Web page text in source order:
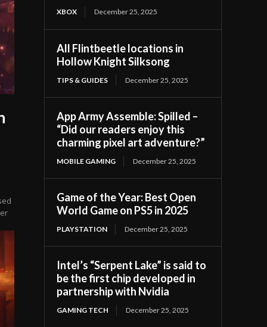
XBOX December 25, 2025
All Flintbeetle locations in
Hollow Knight Silksong
TIPS & GUIDES December 25, 2025
App Army Assemble: Spilled –
“Did our readers enjoy this
charming pixel art adventure?”
MOBILE GAMING December 25, 2025
Game of the Year: Best Open
World Game on PS5 in 2025
PLAYSTATION December 25, 2025
Intel’s “Serpent Lake” is said to
be the first chip developed in
partnership with Nvidia
GAMING TECH December 25, 2025